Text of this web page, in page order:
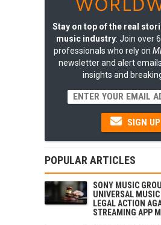
Stay on top of the real
music industry: Join over
professionals who rely on
newsletter and alert
insights and
SIGN UP
POPULAR ARTICLES
SONY MUSIC
UNIVERSAL
LEGAL ACTION
STREAMING APP